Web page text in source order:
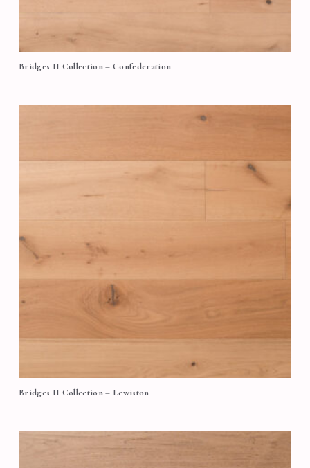
Bridges II Collection – Confederation
Bridges II Collection – Lewiston